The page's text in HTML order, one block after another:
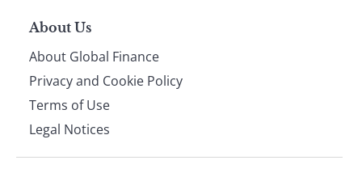
About Us
About Global Finance
Privacy and Cookie Policy
Terms of Use
Legal Notices